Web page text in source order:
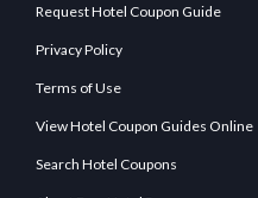
Request Hotel Coupon Guide
Privacy Policy
Terms of Use
View Hotel Coupon Guides Online
Search Hotel Coupons